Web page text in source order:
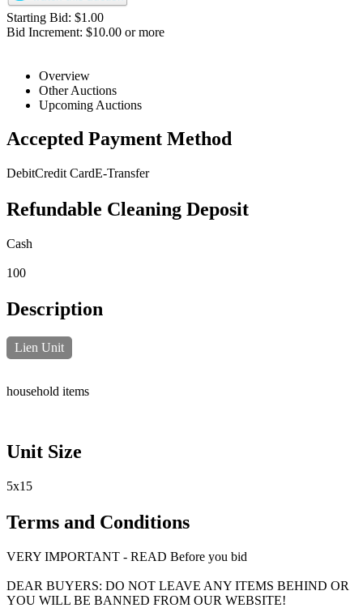
Starting Bid: $1.00
Bid Increment: $10.00 or more
Overview
Other Auctions
Upcoming Auctions
Accepted Payment Method
DebitCredit CardE-Transfer
Refundable Cleaning Deposit
Cash
100
Description
Lien Unit
household items
Unit Size
5x15
Terms and Conditions
VERY IMPORTANT - READ Before you bid
DEAR BUYERS: DO NOT LEAVE ANY ITEMS BEHIND OR
YOU WILL BE BANNED FROM OUR WEBSITE!